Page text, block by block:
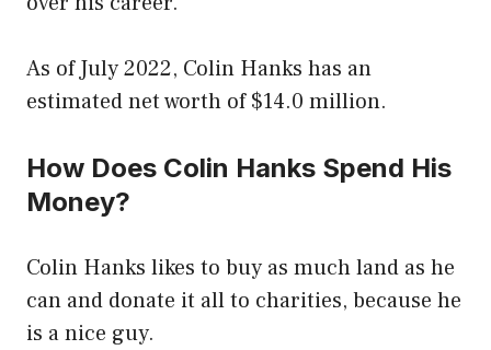
As of July 2022, Colin Hanks has an
estimated net worth of $14.0 million.
How Does Colin Hanks Spend His
Money?
Colin Hanks likes to buy as much land as he
can and donate it all to charities, because he
is a nice guy.